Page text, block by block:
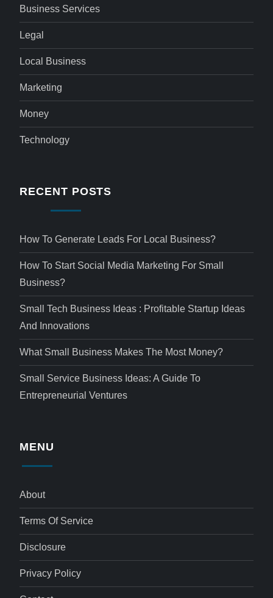
Business Services
Legal
Local Business
Marketing
Money
Technology
RECENT POSTS
How To Generate Leads For Local Business?
How To Start Social Media Marketing For Small
Business?
Small Tech Business Ideas : Profitable Startup Ideas
And Innovations
What Small Business Makes The Most Money?
Small Service Business Ideas: A Guide To
Entrepreneurial Ventures
MENU
About
Terms Of Service
Disclosure
Privacy Policy